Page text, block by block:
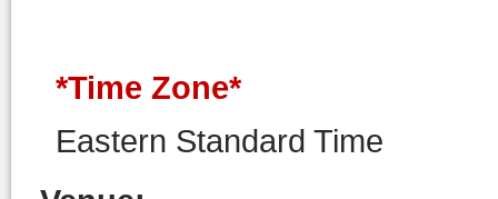
*Time Zone*
Eastern Standard Time